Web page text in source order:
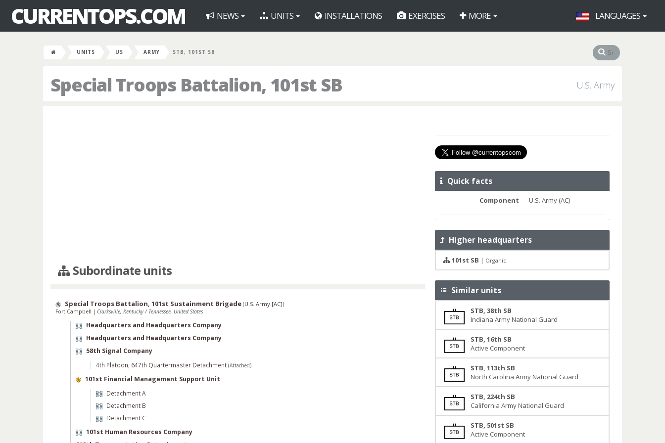
CURRENTOPS.COM NEWS UNITS INSTALLATIONS EXERCISES MORE LANGUAGES
UNITS US ARMY STB, 101ST SB
Special Troops Battalion, 101st SB U.S. Army
Subordinate units
Special Troops Battalion, 101st Sustainment Brigade (U.S. Army [AC])
Fort Campbell | Clarksville, Kentucky / Tennessee, United States
Headquarters and Headquarters Company
Headquarters and Headquarters Company
58th Signal Company
4th Platoon, 647th Quartermaster Detachment (Attached)
101st Financial Management Support Unit
Detachment A
Detachment B
Detachment C
101st Human Resources Company
Quick facts
Component U.S. Army (AC)
Higher headquarters
101st SB | Organic
Similar units
STB, 38th SB
Indiana Army National Guard
STB, 16th SB
Active Component
STB, 113th SB
North Carolina Army National Guard
STB, 224th SB
California Army National Guard
STB, 501st SB
Active Component